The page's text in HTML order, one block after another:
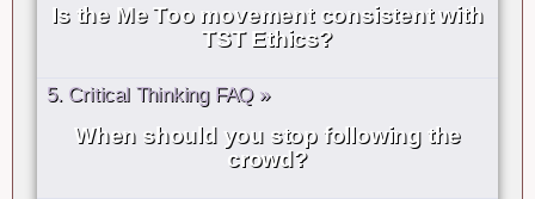
Is the Me Too movement consistent with
TST Ethics?
5. Critical Thinking FAQ »
When should you stop following the
crowd?